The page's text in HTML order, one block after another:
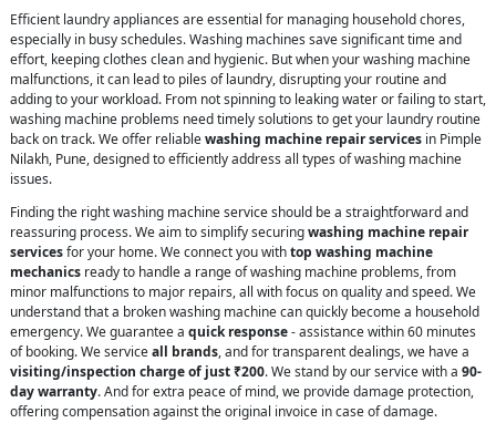
Efficient laundry appliances are essential for managing household chores,
especially in busy schedules. Washing machines save significant time and
effort, keeping clothes clean and hygienic. But when your washing machine
malfunctions, it can lead to piles of laundry, disrupting your routine and
adding to your workload. From not spinning to leaking water or failing to start,
washing machine problems need timely solutions to get your laundry routine
back on track. We offer reliablewashing machine repair services in Pimple
Nilakh, Pune, designed to efficiently address all types of washing machine
issues.
Finding the right washing machine service should be a straightforward and
reassuring process. We aim to simplify securingwashing machine repair
servicesfor your home. We connect you withtop washing machine
mechanics ready to handle a range of washing machine problems, from
minor malfunctions to major repairs, all with focus on quality and speed. We
understand that a broken washing machine can quickly become a household
emergency. We guarantee a quick response- assistance within 60 minutes
of booking. We serviceall brands, and for transparent dealings, we have a
visiting/inspection charge of just ₹200. We stand by our service with a 90-
day warranty. And for extra peace of mind, we provide damage protection,
offering compensation against the original invoice in case of damage.